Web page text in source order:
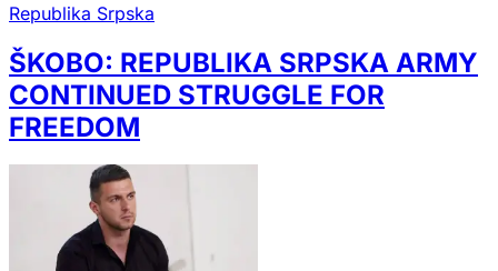
Republika Srpska
ŠKOBO: REPUBLIKA SRPSKA ARMY
CONTINUED STRUGGLE FOR
FREEDOM